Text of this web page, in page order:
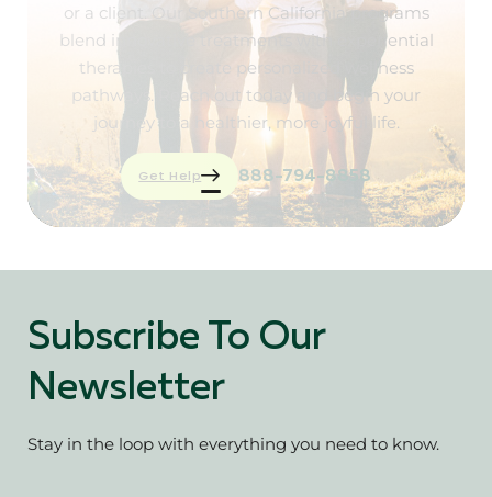
or a client. Our Southern California programs
blend innovative treatments with experiential
therapies to create personalized wellness
pathways. Reach out today and begin your
journey to a healthier, more joyful life.
Get Help 888-794-8858
Subscribe To Our
Newsletter
Stay in the loop with everything you need to know.